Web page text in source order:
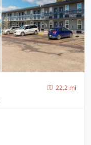
22.2 mi